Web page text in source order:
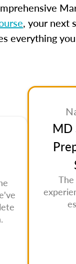
, your next
everything
MD